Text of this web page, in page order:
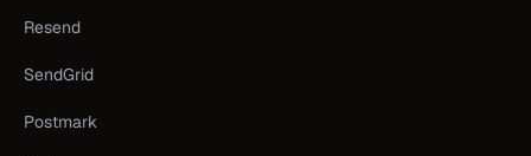
Resend
SendGrid
Postmark